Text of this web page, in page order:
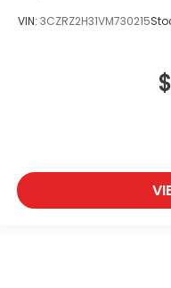
VIN: 3CZRZ2H31VM730215